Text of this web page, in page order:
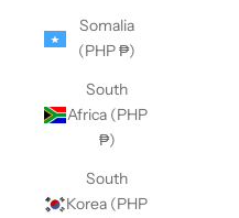
Somalia
(PHP ₱)
South
Africa (PHP
₱)
South
Korea (PHP